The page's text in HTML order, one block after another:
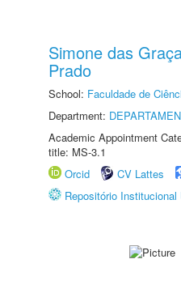
Simone das
Prado
School: Faculdade de
Department:
Academic Appointment
title: MS-3.1
Orcid
CV Lattes
Repositório Institucional